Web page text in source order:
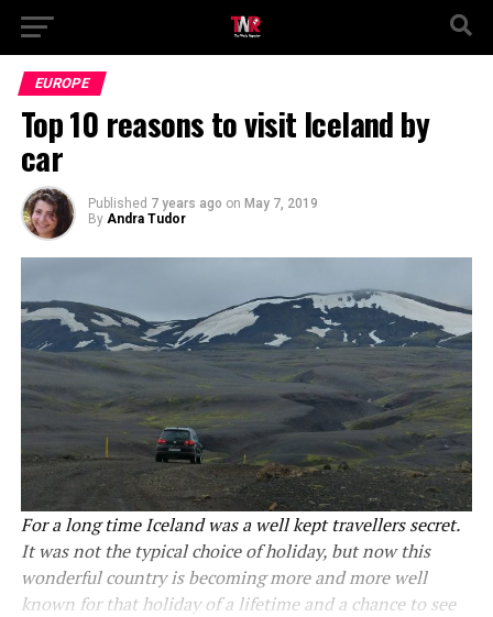
EUROPE
Top 10 reasons to visit Iceland by
car
Published 7 years ago on May 7, 2019
By Andra Tudor
For a long time Iceland was a well kept travellers secret.
It was not the typical choice of holiday, but now this
wonderful country is becoming more and more well
known for that holiday of a lifetime and a chance to see